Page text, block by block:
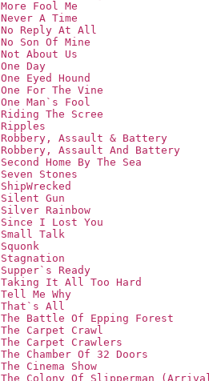
More Fool Me
Never A Time
No Reply At All
No Son Of Mine
Not About Us
One Day
One Eyed Hound
One For The Vine
One Man`s Fool
Riding The Scree
Ripples
Robbery, Assault & Battery
Robbery, Assault And Battery
Second Home By The Sea
Seven Stones
ShipWrecked
Silent Gun
Silver Rainbow
Since I Lost You
Small Talk
Squonk
Stagnation
Supper`s Ready
Taking It All Too Hard
Tell Me Why
That`s All
The Battle Of Epping Forest
The Carpet Crawl
The Carpet Crawlers
The Chamber Of 32 Doors
The Cinema Show
The Colony Of Slipperman